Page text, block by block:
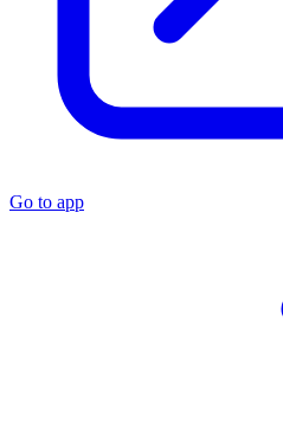
Go to app